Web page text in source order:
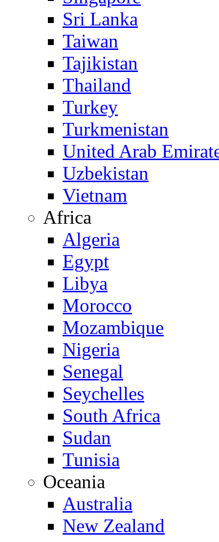
Sri Lanka
Taiwan
Tajikistan
Thailand
Turkey
Turkmenistan
United Arab
Uzbekistan
Vietnam
Africa
Algeria
Egypt
Libya
Morocco
Mozambique
Nigeria
Senegal
Seychelles
South Africa
Sudan
Tunisia
Oceania
Australia
New Zealand